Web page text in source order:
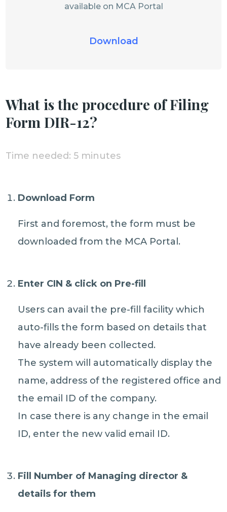
available on MCA Portal
Download
What is the procedure of Filing
Form DIR-12?
Time needed: 5 minutes
Download Form
First and foremost, the form must be
downloaded from the MCA Portal.
Enter CIN & click on Pre-fill
Users can avail the pre-fill facility which
auto-fills the form based on details that
have already been collected.
The system will automatically display the
name, address of the registered office and
the email ID of the company.
In case there is any change in the email
ID, enter the new valid email ID.
Fill Number of Managing director &
details for them